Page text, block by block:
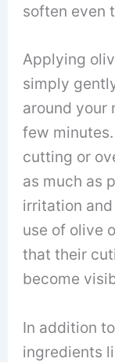
soften even
Applying
simply
around your
few
cutting or
as much as
irritation
use of olive
that their
become
In addition
ingredients